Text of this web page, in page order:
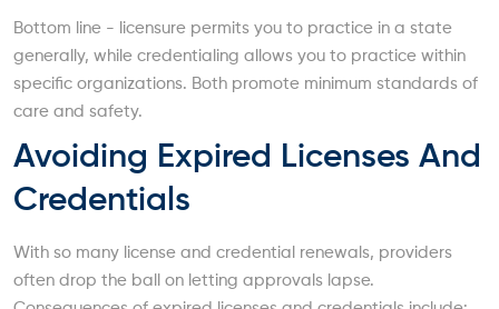
Bottom line - licensure permits you to practice in a state
generally, while credentialing allows you to practice within
specific organizations. Both promote minimum standards of
care and safety.
Avoiding Expired Licenses And
Credentials
With so many license and credential renewals, providers
often drop the ball on letting approvals lapse.